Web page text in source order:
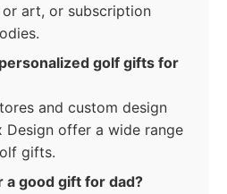
art, or subscription
golf gifts for
and custom design
Design offer a wide range
gifts.
a good gift for dad?